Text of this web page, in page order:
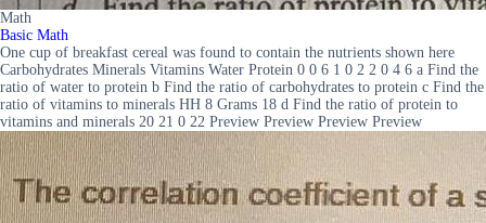
Math
Basic Math
One cup of breakfast cereal was found to contain the nutrients shown here
Carbohydrates Minerals Vitamins Water Protein 0 0 6 1 0 2 2 0 4 6 a Find the
ratio of water to protein b Find the ratio of carbohydrates to protein c Find the
ratio of vitamins to minerals HH 8 Grams 18 d Find the ratio of protein to
vitamins and minerals 20 21 0 22 Preview Preview Preview Preview